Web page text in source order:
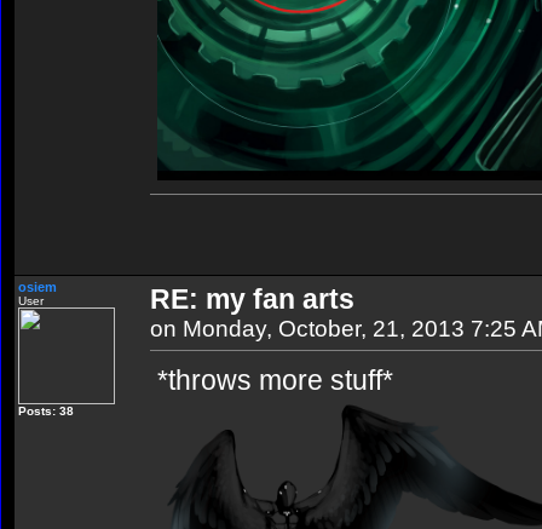
osiem
User
Posts: 38
RE: my fan arts
on Monday, October, 21, 2013 7:25
*throws more stuff*